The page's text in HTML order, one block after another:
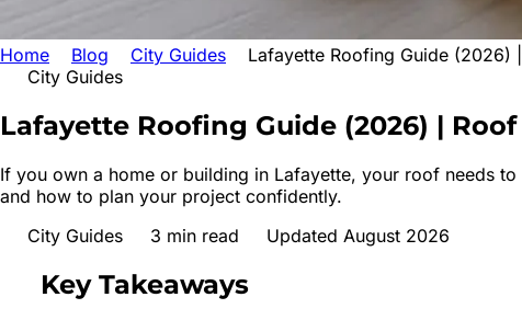
Home Blog City Guides
Lafayette Roofing Guide (2026)
City Guides
Lafayette Roofing Guide (2026) | Roof
If you own a home or building in Lafayette, your roof needs
and how to plan your project confidently.
City Guides
3 min read Updated August 2026
Key Takeaways